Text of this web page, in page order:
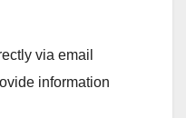
via email
information